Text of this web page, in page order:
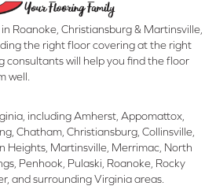
Roanoke, Christiansburg & Martinsville,
the right floor covering at the right
consultants will help you find the floor
well.
including Amherst, Appomattox,
Chatham, Christiansburg, Collinsville,
Heights, Martinsville, Merrimac, North
Penhook, Pulaski, Roanoke, Rocky
and surrounding Virginia areas.